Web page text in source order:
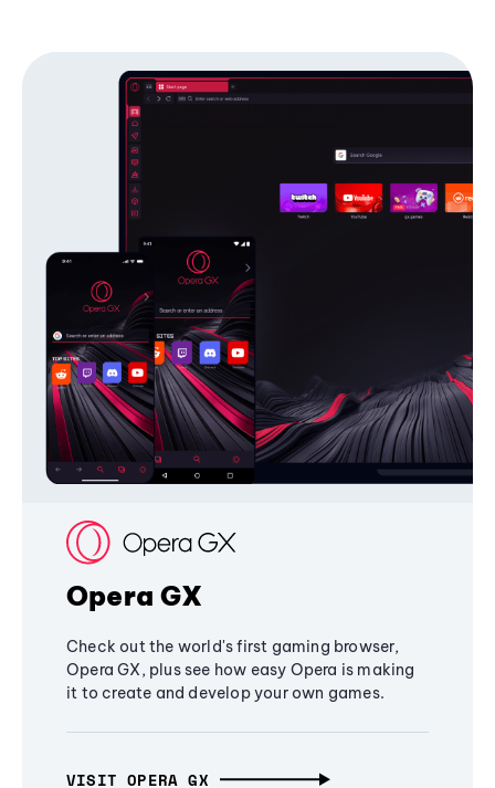
Opera GX
Check out the world's first gaming browser,
Opera GX, plus see how easy Opera is making
it to create and develop your own games.
VISIT OPERA GX